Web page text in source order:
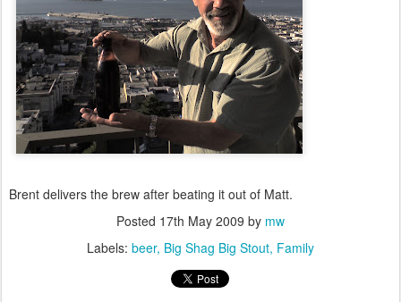
Brent delivers the brew after beating it out of Matt.
Posted 17th May 2009 by mw
Labels: beer Big Shag Big Stout Family